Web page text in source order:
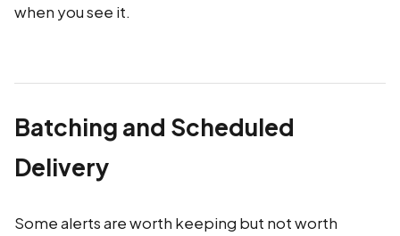
when you see it.
Batching and Scheduled
Delivery
Some alerts are worth keeping but not worth